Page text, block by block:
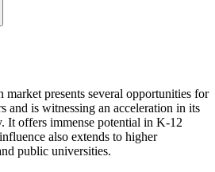
presents several opportunities for
and is witnessing an acceleration in its
It offers immense potential in K-12
also extends to higher
public universities.